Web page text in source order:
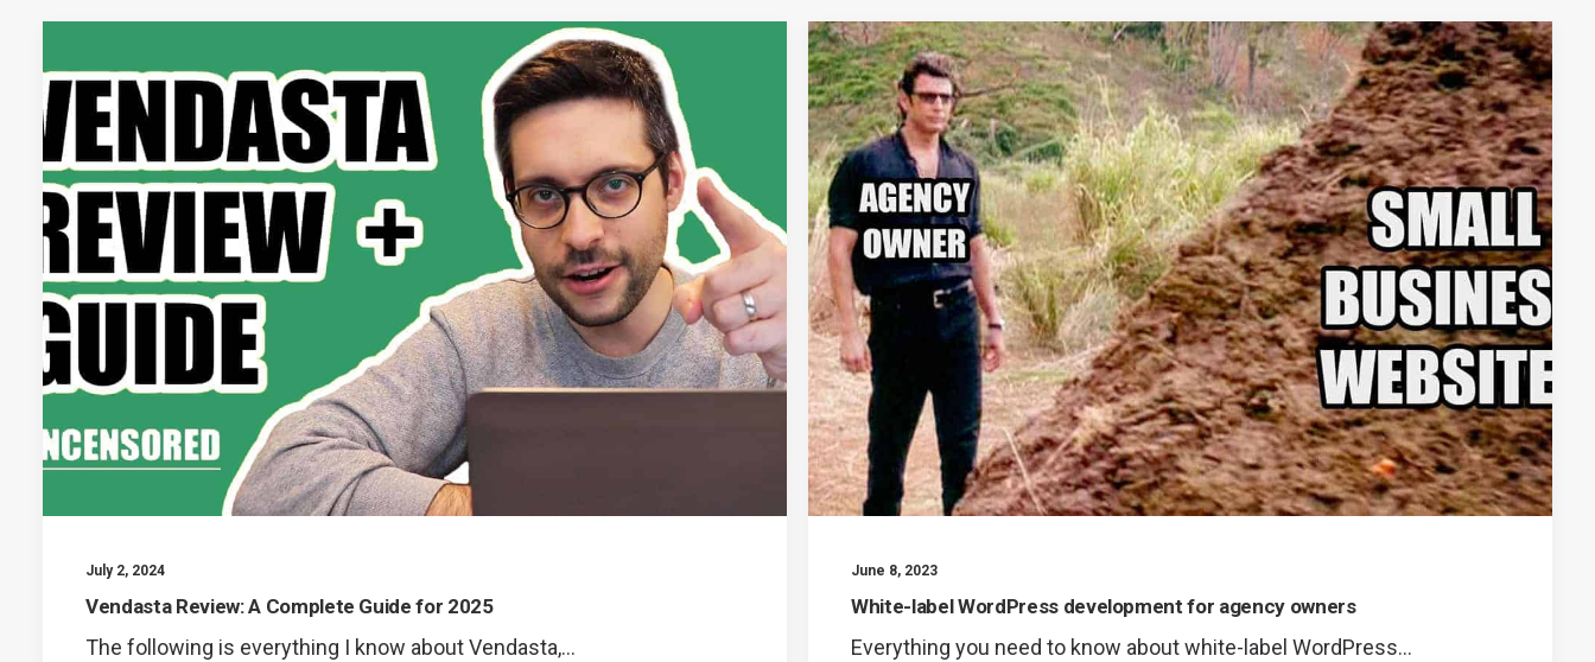
July 2, 2024
Vendasta Review: A Complete Guide for 2025
The following is everything I know about Vendasta,…
June 8, 2023
White-label WordPress development for agency owners
Everything you need to know about white-label WordPress…